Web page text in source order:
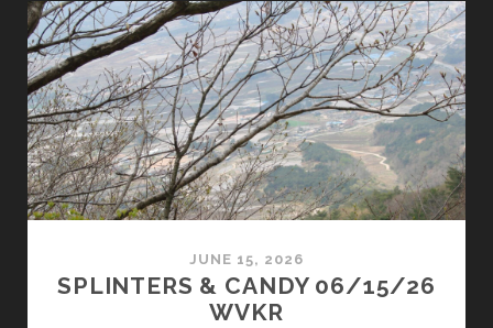
06/29/26
WVKR
JUNE 15, 2026
SPLINTERS & CANDY 06/15/26
WVKR